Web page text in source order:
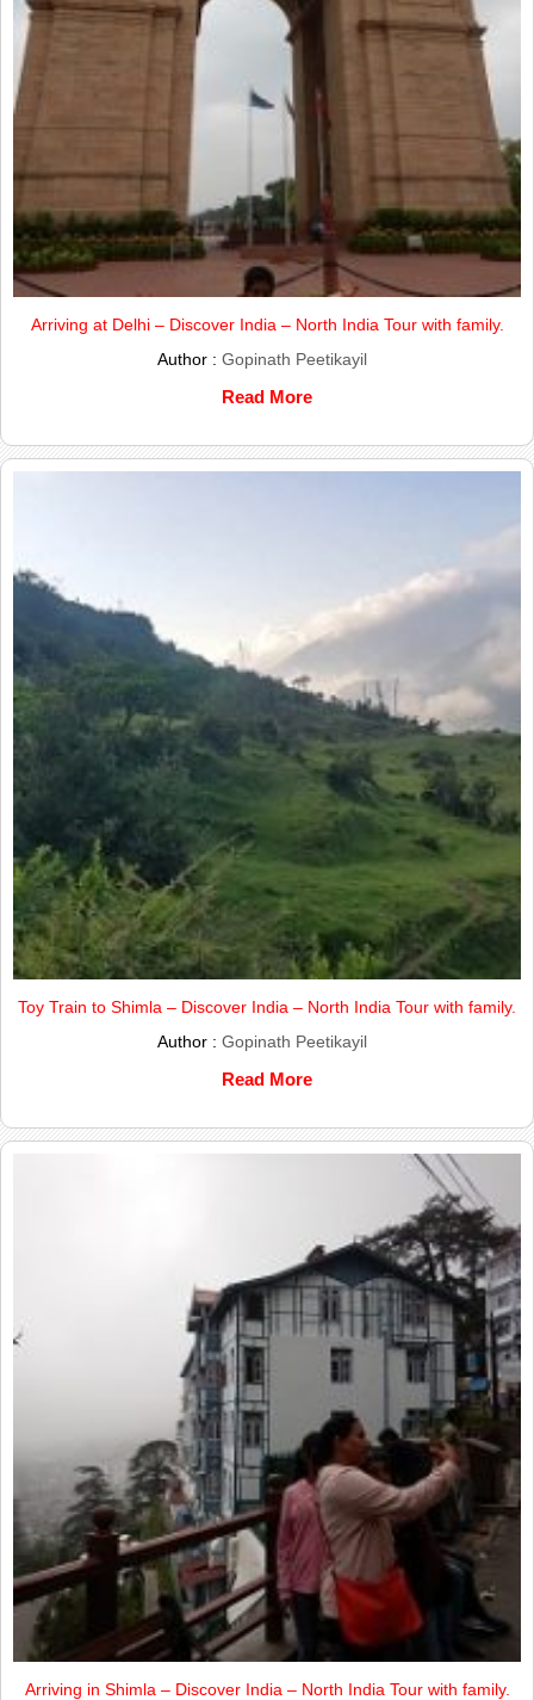
Arriving at Delhi – Discover India – North India Tour with family.
Author : Gopinath Peetikayil
Read More
Toy Train to Shimla – Discover India – North India Tour with family.
Author : Gopinath Peetikayil
Read More
Arriving in Shimla – Discover India – North India Tour with family.